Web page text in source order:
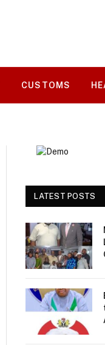
CUSTOMS
LATEST POSTS